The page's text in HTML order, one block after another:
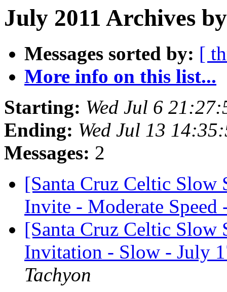
July 2011 Archives
Messages sorted by: [
More info on this list...
Starting: Wed Jul 6
Ending: Wed Jul 13
Messages: 2
[Santa Cruz Celtic Slow
Invite - Moderate
[Santa Cruz Celtic Slow
Invitation - Slow - July
Tachyon